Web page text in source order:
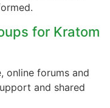
for Kratom
online forums and
and shared